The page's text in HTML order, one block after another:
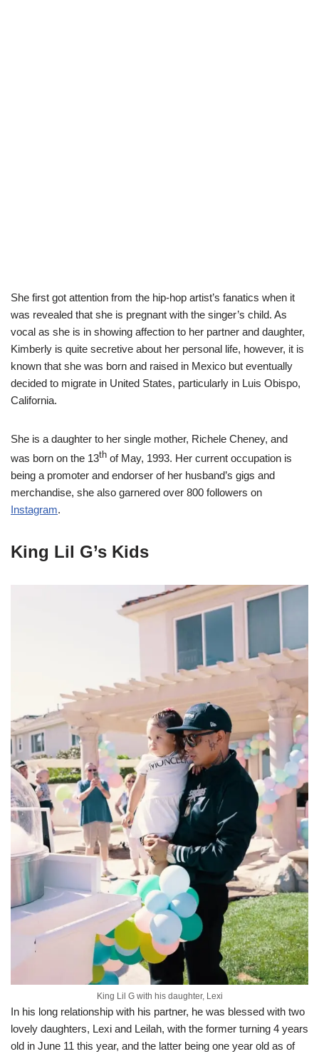
She first got attention from the hip-hop artist’s fanatics when it
was revealed that she is pregnant with the singer’s child. As
vocal as she is in showing affection to her partner and daughter,
Kimberly is quite secretive about her personal life, however, it is
known that she was born and raised in Mexico but eventually
decided to migrate in United States, particularly in Luis Obispo,
California.
She is a daughter to her single mother, Richele Cheney, and
was born on the 13th of May, 1993. Her current occupation is
being a promoter and endorser of her husband’s gigs and
merchandise, she also garnered over 800 followers on
Instagram.
King Lil G’s Kids
King Lil G with his daughter, Lexi
In his long relationship with his partner, he was blessed with two
lovely daughters, Lexi and Leilah, with the former turning 4 years
old in June 11 this year, and the latter being one year old as of